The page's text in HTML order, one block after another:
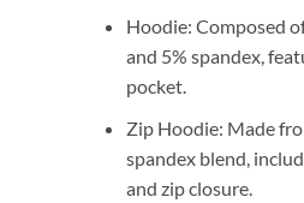
Hoodie: Composed
and 5% spandex,
pocket.
Zip Hoodie: Made
spandex blend,
and zip closure.